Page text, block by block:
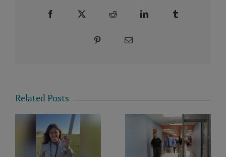
Facebook Reddit LinkedIn
Pinterest Email
Related Posts